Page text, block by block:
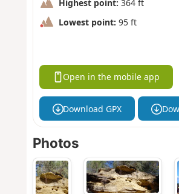
Highest point: 364 ft
Lowest point: 95 ft
Open in the mobile app
Download GPX
Photos